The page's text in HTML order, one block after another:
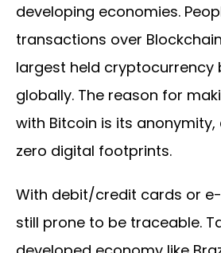
developing economies.
transactions over
largest held cryptocurrency
globally. The reason for
with Bitcoin is its
zero digital footprints.
With debit/credit cards or
still prone to be traceable.